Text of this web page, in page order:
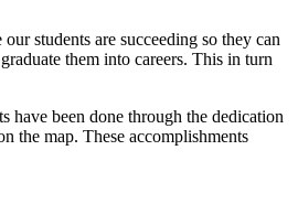
students are succeeding so they can
them into careers. This in turn
been done through the dedication
the map. These accomplishments